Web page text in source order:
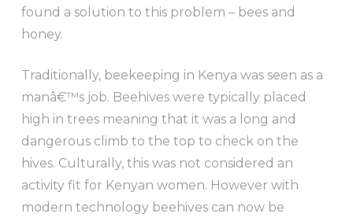
found a solution to this problem – bees and
honey.
Traditionally, beekeeping in Kenya was seen as a
manâ€™s job. Beehives were typically placed
high in trees meaning that it was a long and
dangerous climb to the top to check on the
hives. Culturally, this was not considered an
activity fit for Kenyan women. However with
modern technology beehives can now be